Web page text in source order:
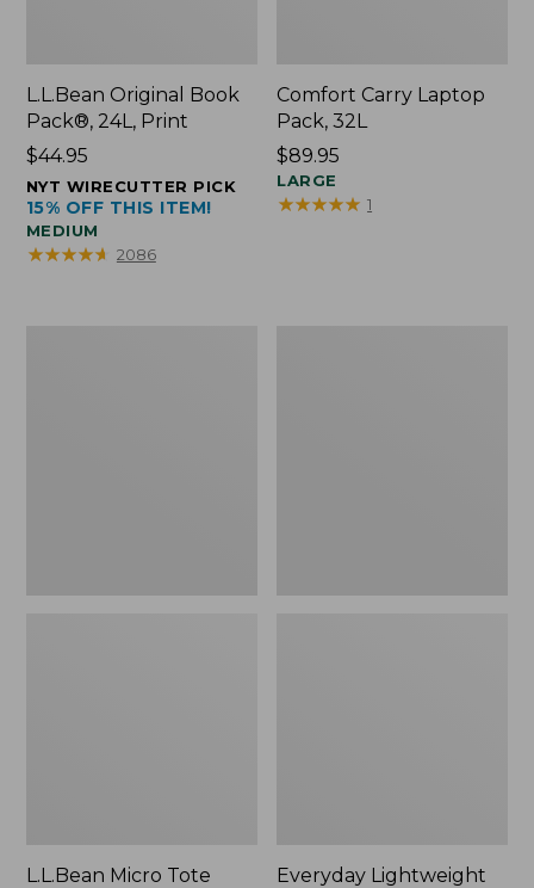
L.L.Bean Original Book
Pack®, 24L, Print
Price:
$44.95
$44.95
NYT WIRECUTTER PICK
15% OFF THIS ITEM!
MEDIUM
★★★★★
★★★★★ 2086
Comfort Carry Laptop
Pack, 32L
Price:
$89.95
$89.95
LARGE
★★★★★
★★★★★ 1
L.L.Bean Micro Tote
Everyday Lightweight